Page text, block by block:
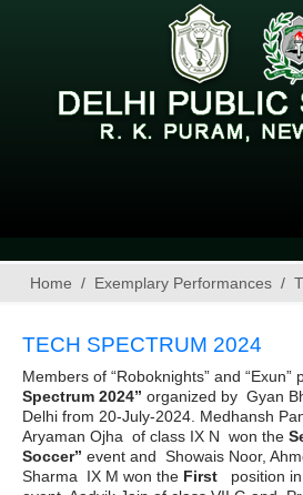
Home Exemplary Performances
TECH SPECTRUM 2024
Members of “Roboknights” and “Exun”
Spectrum 2024” organized by Gyan
Delhi from 20-July-2024. Medhansh
Aryaman Ojha of class IX N won the
Soccer” event and Showais Noor,
Sharma IX M won the First position